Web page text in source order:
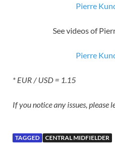
Pierre
See videos of
Pierre
* EUR / USD = 1.15
If you notice any issues, please
TAGGED CENTRAL MIDFIELDER